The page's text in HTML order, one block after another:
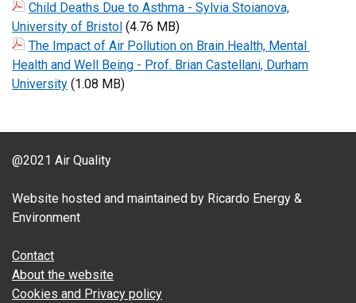
Child Deaths Due to Asthma - Sylvia Stoianova,
University of Bristol (4.76 MB)
The Impact of Air Pollution on Brain Health, Mental
Health and Well Being - Prof. Brian Castellani, Durham
University (1.08 MB)
@2021 Air Quality
Website hosted and maintained by Ricardo Energy &
Environment
Contact
About the website
Cookies and Privacy policy